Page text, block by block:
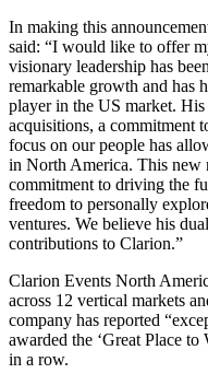
In making this
said: “I would like to offer
visionary leadership has
remarkable growth and has
player in the US market.
acquisitions, a commitment
focus on our people has
in North America. This new
commitment to driving the
freedom to personally
ventures. We believe his
contributions to Clarion.”
Clarion Events North
across 12 vertical markets
company has reported
awarded the ‘Great Place
in a row.